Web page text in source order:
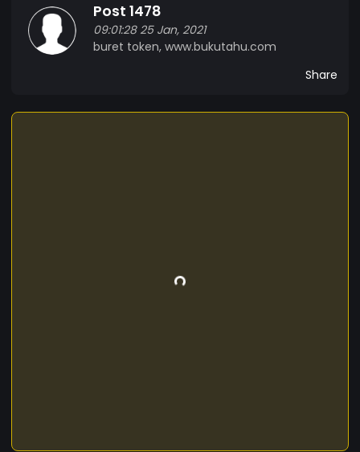
Post 1478
09:01:28 25 Jan, 2021
buret token, www.bukutahu.com
Share